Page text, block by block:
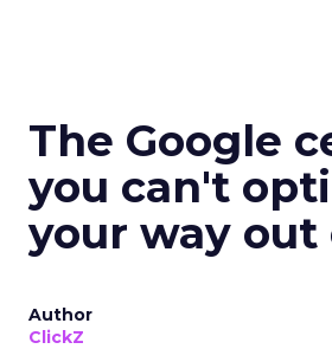
The Google
you can't
your way out
Author
ClickZ